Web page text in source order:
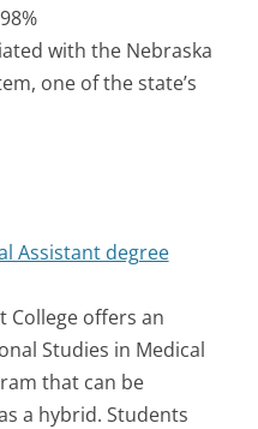
98%
with the Nebraska
one of the state’s
Assistant degree
College offers an
Studies in Medical
that can be
a hybrid. Students